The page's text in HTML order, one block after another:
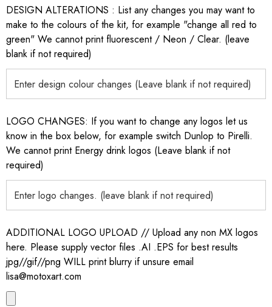
DESIGN ALTERATIONS : List any changes you may want to
make to the colours of the kit, for example "change all red to
green" We cannot print fluorescent / Neon / Clear. (leave
blank if not required)
LOGO CHANGES: If you want to change any logos let us
know in the box below, for example switch Dunlop to Pirelli.
We cannot print Energy drink logos (Leave blank if not
required)
ADDITIONAL LOGO UPLOAD // Upload any non MX logos
here. Please supply vector files .AI .EPS for best results
jpg//gif//png WILL print blurry if unsure email
lisa@motoxart.com